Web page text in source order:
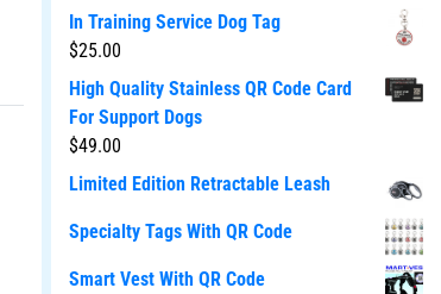
In Training Service Dog Tag
$25.00
High Quality Stainless QR Code Card
For Support Dogs
$49.00
Limited Edition Retractable Leash
Specialty Tags With QR Code
Smart Vest With QR Code